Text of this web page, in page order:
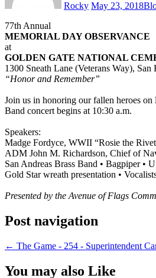
Rocky May 23, 2018
77th Annual
MEMORIAL DAY OBSERVANCE
at
GOLDEN GATE NATIONAL
1300 Sneath Lane (Veterans Way), San
“Honor and Remember”
Join us in honoring our fallen heroes on
Band concert begins at 10:30 a.m.
Speakers:
Madge Fordyce, WWII “Rosie the
ADM John M. Richardson, Chief of
San Andreas Brass Band • Bagpiper •
Gold Star wreath presentation •
Presented by the Avenue of Flags
Post navigation
← The Game - 254 - Superintendent
You may also Like